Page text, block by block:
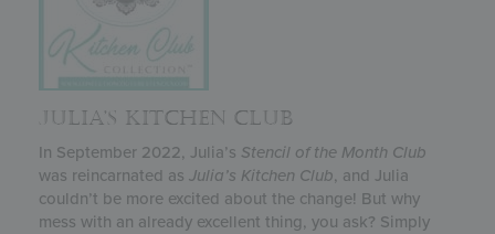
JULIA’S KITCHEN CLUB
In September 2022, Julia’s Stencil of the Month Club
was reincarnated as Julia’s Kitchen Club, and Julia
couldn’t be more excited about the change! But why
mess with an already excellent thing, you ask? Simply